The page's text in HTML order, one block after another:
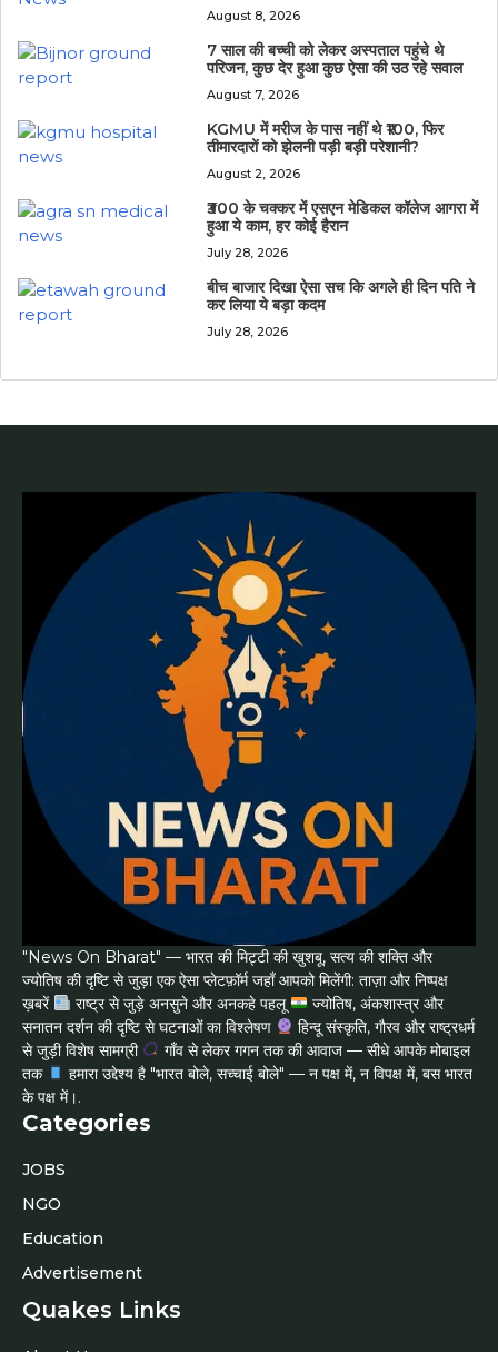
August 8, 2026
7 साल की बच्ची को लेकर अस्पताल पहुंचे थे
परिजन, कुछ देर हुआ कुछ ऐसा की उठ रहे सवाल
August 7, 2026
KGMU में मरीज के पास नहीं थे ₹100, फिर
तीमारदारों को झेलनी पड़ी बड़ी परेशानी?
August 2, 2026
₹300 के चक्कर में एसएन मेडिकल कॉलेज आगरा में
हुआ ये काम, हर कोई हैरान
July 28, 2026
बीच बाजार दिखा ऐसा सच कि अगले ही दिन पति ने
कर लिया ये बड़ा कदम
July 28, 2026
"News On Bharat" — भारत की मिट्टी की खुशबू, सत्य की शक्ति और
ज्योतिष की दृष्टि से जुड़ा एक ऐसा प्लेटफ़ॉर्म जहाँ आपको मिलेंगी: ताज़ा और निष्पक्ष
ख़बरें
राष्ट्र से जुड़े अनसुने और अनकहे पहलू
ज्योतिष, अंकशास्त्र और
सनातन दर्शन की दृष्टि से घटनाओं का विश्लेषण
हिन्दू संस्कृति, गौरव और राष्ट्रधर्म
से जुड़ी विशेष सामग्री
गाँव से लेकर गगन तक की आवाज — सीधे आपके मोबाइल
तक
हमारा उद्देश्य है "भारत बोले, सच्चाई बोले" — न पक्ष में, न विपक्ष में, बस भारत
के पक्ष में।.
Categories
JOBS
NGO
Education
Advertisement
Quakes Links